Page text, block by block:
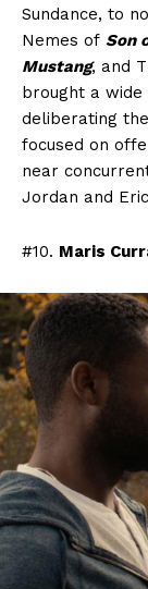
Sundance, to
Nemes of Son
Mustang, and
brought a
deliberating
focused on
near
Jordan and
#10. Maris